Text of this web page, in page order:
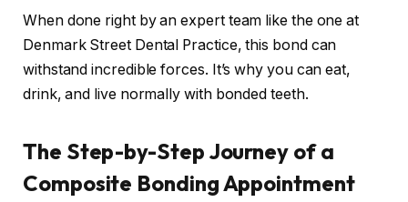
When done right by an expert team like the one at
Denmark Street Dental Practice, this bond can
withstand incredible forces. It’s why you can eat,
drink, and live normally with bonded teeth.
The Step-by-Step Journey of a
Composite Bonding Appointment